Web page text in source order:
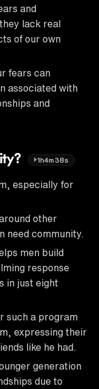
and
lack real
of our own
fears can
associated with
and
1h4m38s
especially for
other
need community.
men build
response
in just eight
such a program
expressing their
like he had.
generation
due to